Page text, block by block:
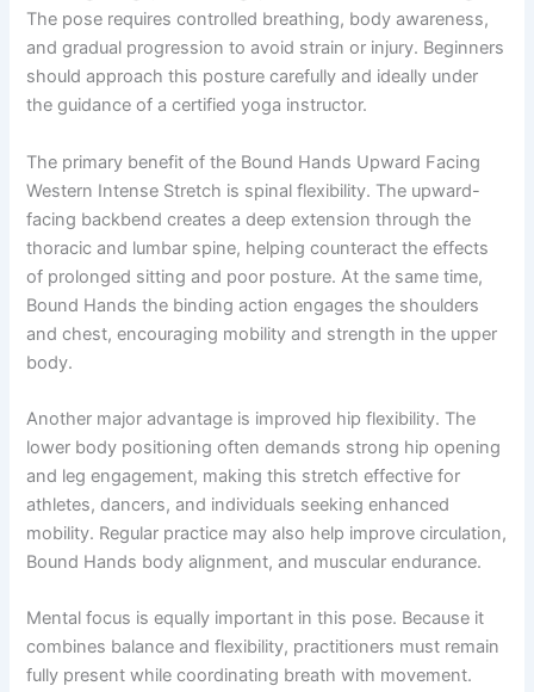
The pose requires controlled breathing, body awareness,
and gradual progression to avoid strain or injury. Beginners
should approach this posture carefully and ideally under
the guidance of a certified yoga instructor.
The primary benefit of the Bound Hands Upward Facing
Western Intense Stretch is spinal flexibility. The upward-
facing backbend creates a deep extension through the
thoracic and lumbar spine, helping counteract the effects
of prolonged sitting and poor posture. At the same time,
Bound Hands the binding action engages the shoulders
and chest, encouraging mobility and strength in the upper
body.
Another major advantage is improved hip flexibility. The
lower body positioning often demands strong hip opening
and leg engagement, making this stretch effective for
athletes, dancers, and individuals seeking enhanced
mobility. Regular practice may also help improve circulation,
Bound Hands body alignment, and muscular endurance.
Mental focus is equally important in this pose. Because it
combines balance and flexibility, practitioners must remain
fully present while coordinating breath with movement.